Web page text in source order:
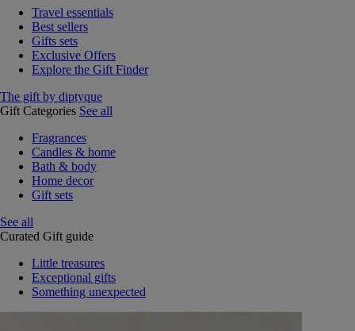
Travel essentials
Best sellers
Gifts sets
Exclusive Offers
Explore the Gift Finder
The gift by diptyque
Gift Categories See all
Fragrances
Candles & home
Bath & body
Home decor
Gift sets
See all
Curated Gift guide
Little treasures
Exceptional gifts
Something unexpected